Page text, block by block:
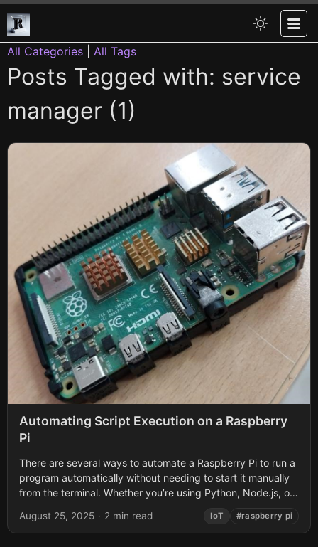
All Categories All Tags
Posts Tagged with: service
manager (1)
Automating Script Execution on a Raspberry
Pi
There are several ways to automate a Raspberry Pi to run a
program automatically without needing to start it manually
from the terminal. Whether you’re using Python, Node.js, or
August 25, 2025 · 2 min read IoT #raspberry pi